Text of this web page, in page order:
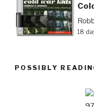
18
POSSIBLY